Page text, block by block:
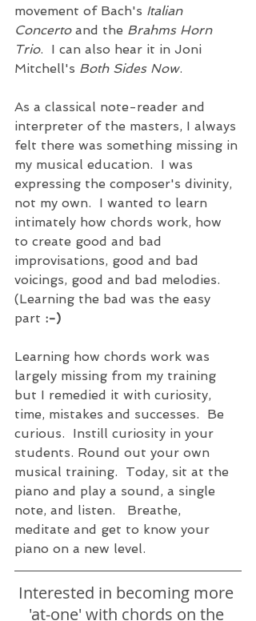
movement of Bach's Italian
Concerto and the Brahms Horn
Trio.  I can also hear it in Joni
Mitchell's Both Sides Now.
As a classical note-reader and
interpreter of the masters, I always
felt there was something missing in
my musical education.  I was
expressing the composer's divinity,
not my own.  I wanted to learn
intimately how chords work, how
to create good and bad
improvisations, good and bad
voicings, good and bad melodies.
(Learning the bad was the easy
part :-)
Learning how chords work was
largely missing from my training
but I remedied it with curiosity,
time, mistakes and successes.  Be
curious.  Instill curiosity in your
students. Round out your own
musical training.  Today, sit at the
piano and play a sound, a single
note, and listen.   Breathe,
meditate and get to know your
piano on a new level.
Interested in becoming more
'at-one' with chords on the